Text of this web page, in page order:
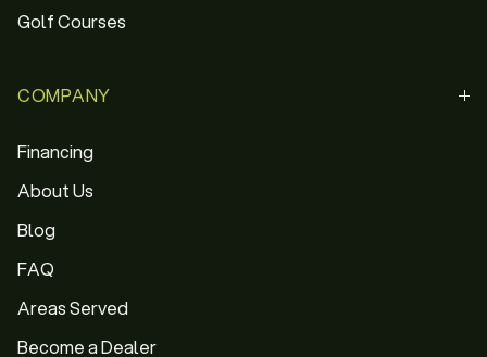
Golf Courses
COMPANY
Financing
About Us
Blog
FAQ
Areas Served
Become a Dealer